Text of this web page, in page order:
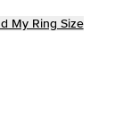
My Ring Size